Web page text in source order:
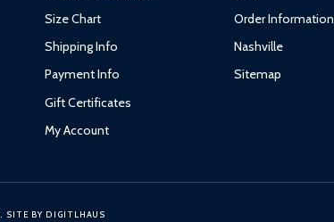
Size Chart
Shipping Info
Payment Info
Gift Certificates
My Account
Order Information
Nashville
Sitemap
SITE BY DIGITLHAUS